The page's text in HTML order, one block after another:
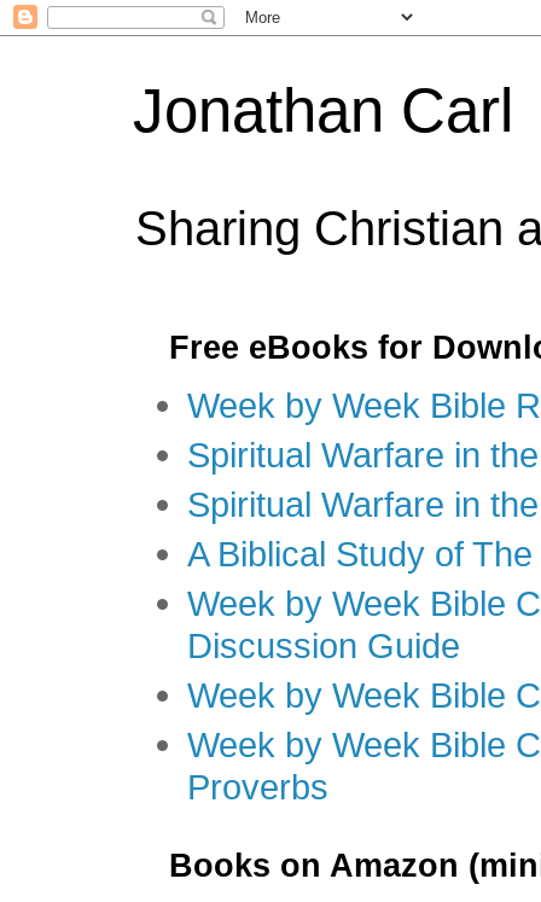
Jonathan Carl
Sharing Christian
Free eBooks for
Week by Week Bible
Spiritual Warfare in
Spiritual Warfare in
A Biblical Study of
Week by Week Bible
Discussion Guide
Week by Week Bible
Week by Week Bible
Proverbs
Books on Amazon